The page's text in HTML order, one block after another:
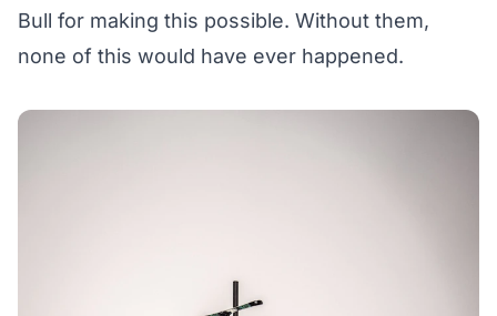
Bull for making this possible. Without them,
none of this would have ever happened.